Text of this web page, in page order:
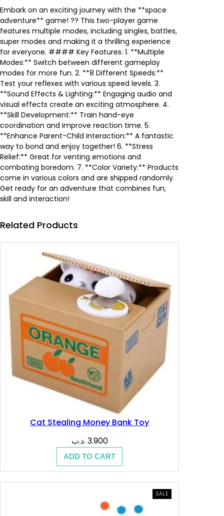
r
i
c
e
w
a
s
:
1
3
.
5
0
0
.
د
.
ب
i
c
e
i
s
:
9
.
3
.
د
.
ب
.
Embark on an exciting journey with the **space
adventure** game! ?? This two-player game
features multiple modes, including singles, battles,
super modes and making it a thrilling experience
for everyone. #### Key Features: 1. **Multiple
Modes:** Switch between different gameplay
modes for more fun. 2. **8 Different Speeds:**
Test your reflexes with various speed levels. 3.
**Sound Effects & Lighting:** Engaging audio and
visual effects create an exciting atmosphere. 4.
**Skill Development:** Train hand-eye
coordination and improve reaction time. 5.
**Enhance Parent-Child Interaction:** A fantastic
way to bond and enjoy together! 6. **Stress
Relief:** Great for venting emotions and
combating boredom. 7. **Color Variety:** Products
come in various colors and are shipped randomly.
Get ready for an adventure that combines fun,
skill and interaction!
Related Products
Cat Stealing Money Bank Toy
3.900 .د.ب
ADD TO CART
SALEPRODUCT
ON